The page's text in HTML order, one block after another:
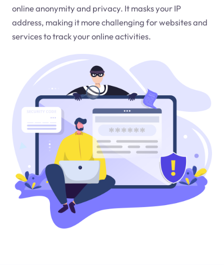
online anonymity and privacy. It masks your IP
address, making it more challenging for websites and
services to track your online activities.